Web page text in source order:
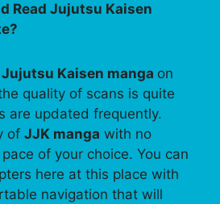
Read Jujutsu Kaisen
Jujutsu Kaisen manga on
quality of scans is quite
are updated frequently.
of JJK manga with no
of your choice. You can
here at this place with
navigation that will